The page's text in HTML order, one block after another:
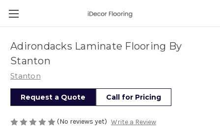
Adirondacks Laminate Flooring By
Stanton
Stanton
Request a Quote Call for Pricing
(No reviews yet) Write a Review